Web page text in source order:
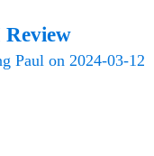
Paul on 2024-03-12